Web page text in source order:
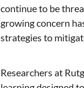
continue to be
growing concern
strategies to
Researchers at